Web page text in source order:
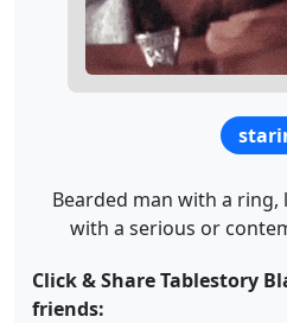
Bearded man with a
with a serious or
Click & Share Tablestory
friends: